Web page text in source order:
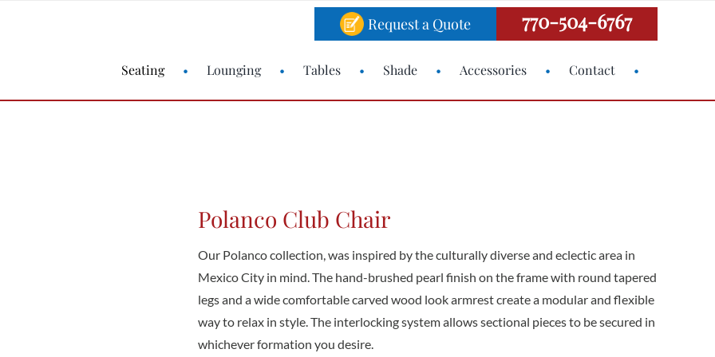
Request a Quote 770-504-6767
Seating Lounging Tables Shade Accessories Contact
Polanco Club Chair
Our Polanco collection, was inspired by the culturally diverse and eclectic area in
Mexico City in mind. The hand-brushed pearl finish on the frame with round tapered
legs and a wide comfortable carved wood look armrest create a modular and flexible
way to relax in style. The interlocking system allows sectional pieces to be secured in
whichever formation you desire.